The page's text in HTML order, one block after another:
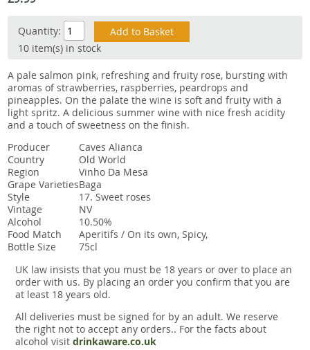
Snacks
Mixed cases
Gift Voucher
Quantity:
10 item(s) in stock
A pale salmon pink, refreshing and fruity rose, bursting with
aromas of strawberries, raspberries, peardrops and
pineapples. On the palate the wine is soft and fruity with a
light spritz. A delicious summer wine with nice fresh acidity
and a touch of sweetness on the finish.
Producer
Caves Alianca
Country
Old World
Region
Vinho Da Mesa
Grape VarietiesBaga
Style
17. Sweet roses
Vintage
NV
Alcohol
10.50%
Food Match
Aperitifs / On its own, Spicy,
Bottle Size
75cl
UK law insists that you must be 18 years or over to place an
order with us. By placing an order you confirm that you are
at least 18 years old.
All deliveries must be signed for by an adult. We reserve
the right not to accept any orders.. For the facts about
alcohol visit drinkaware.co.uk